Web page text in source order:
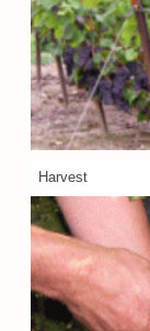
Harvest